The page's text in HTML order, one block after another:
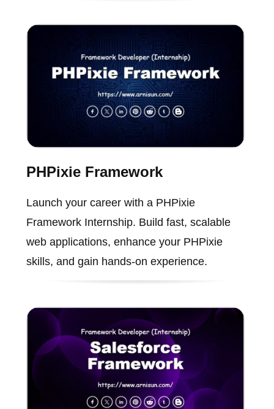
PHPixie Framework
Launch your career with a PHPixie
Framework Internship. Build fast, scalable
web applications, enhance your PHPixie
skills, and gain hands-on experience.